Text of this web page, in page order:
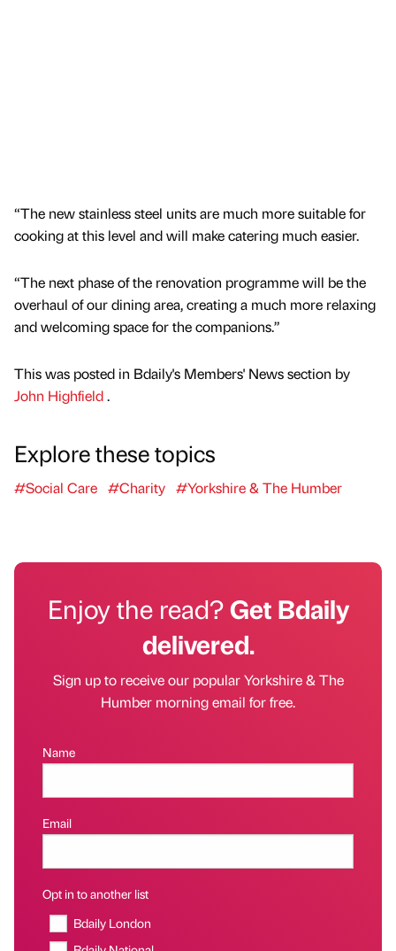
“The new stainless steel units are much more suitable for
cooking at this level and will make catering much easier.
“The next phase of the renovation programme will be the
overhaul of our dining area, creating a much more relaxing
and welcoming space for the companions.”
This was posted in Bdaily's Members' News section by
John Highfield.
Explore these topics
#Social Care #Charity #Yorkshire & The Humber
Enjoy the read?Get Bdaily
delivered.
Sign up to receive our popular Yorkshire & The
Humber morning email for free.
Name
Email
Opt in to another list
Bdaily London